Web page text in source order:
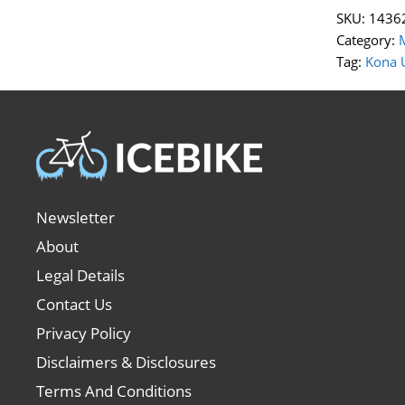
SKU:
Category:
Tag: Kona
Newsletter
About
Legal Details
Contact Us
Privacy Policy
Disclaimers & Disclosures
Terms And Conditions